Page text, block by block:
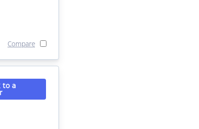
Compare
to a